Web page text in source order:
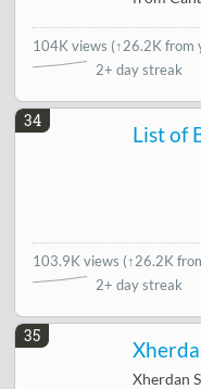
104K views (↑26.2K from
2+ day streak
34
List of
103.9K views (↑26.2K
2+ day streak
35
Xherdan